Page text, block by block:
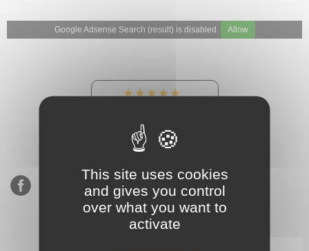
Google Adsense Search (result) is disabled. Allow
★★★★★
900 sales, 294 reviews
This site uses cookies
and gives you control
over what you want to
activate